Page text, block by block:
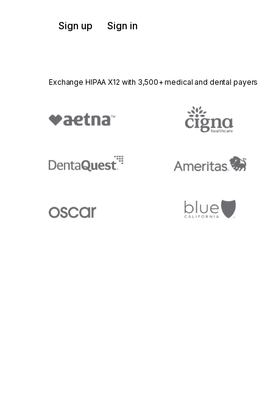
Sign up Sign in
Exchange HIPAA X12 with 3,500+ medical and dental payers